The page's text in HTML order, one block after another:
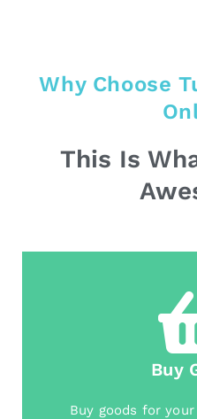
Why Choose
This Is
Buy
Buy goods for